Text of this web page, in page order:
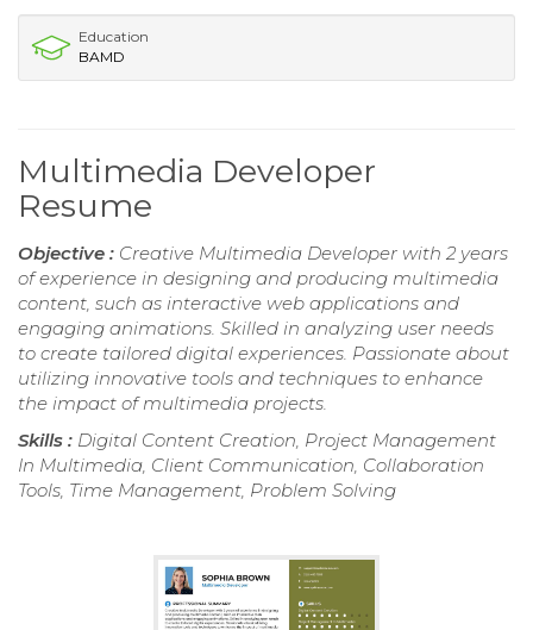
Education
BAMD
Multimedia Developer
Resume
Objective : Creative Multimedia Developer with 2 years
of experience in designing and producing multimedia
content, such as interactive web applications and
engaging animations. Skilled in analyzing user needs
to create tailored digital experiences. Passionate about
utilizing innovative tools and techniques to enhance
the impact of multimedia projects.
Skills : Digital Content Creation, Project Management
In Multimedia, Client Communication, Collaboration
Tools, Time Management, Problem Solving